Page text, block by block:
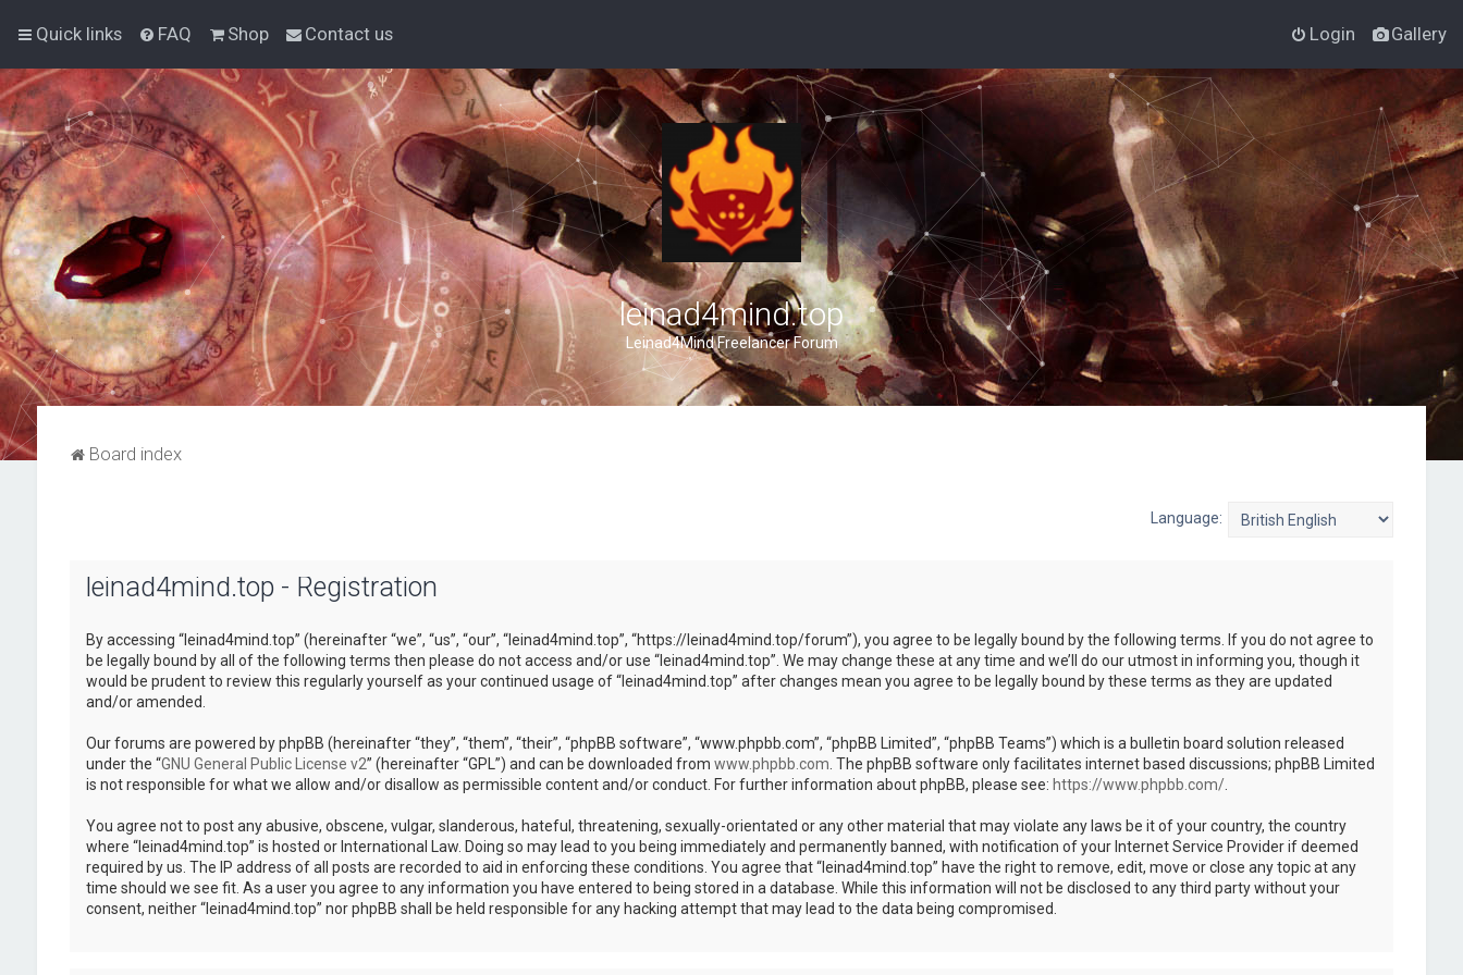
Quick links Gallery
FAQ Shop Contact us Login
leinad4mind.top
Leinad4Mind Freelancer Forum
Board index
Language:
leinad4mind.top - Registration
By accessing “leinad4mind.top” (hereinafter “we”, “us”, “our”, “leinad4mind.top”, “https://leinad4mind.top/forum”), you agree to be legally bound by the following terms. If you do not agree to
be legally bound by all of the following terms then please do not access and/or use “leinad4mind.top”. We may change these at any time and we’ll do our utmost in informing you, though it
would be prudent to review this regularly yourself as your continued usage of “leinad4mind.top” after changes mean you agree to be legally bound by these terms as they are updated
and/or amended.
Our forums are powered by phpBB (hereinafter “they”, “them”, “their”, “phpBB software”, “www.phpbb.com”, “phpBB Limited”, “phpBB Teams”) which is a bulletin board solution released
under the “GNU General Public License v2” (hereinafter “GPL”) and can be downloaded from www.phpbb.com . The phpBB software only facilitates internet based discussions; phpBB Limited
is not responsible for what we allow and/or disallow as permissible content and/or conduct. For further information about phpBB, please see: https://www.phpbb.com/.
You agree not to post any abusive, obscene, vulgar, slanderous, hateful, threatening, sexually-orientated or any other material that may violate any laws be it of your country, the country
where “leinad4mind.top” is hosted or International Law. Doing so may lead to you being immediately and permanently banned, with notification of your Internet Service Provider if deemed
required by us. The IP address of all posts are recorded to aid in enforcing these conditions. You agree that “leinad4mind.top” have the right to remove, edit, move or close any topic at any
time should we see fit. As a user you agree to any information you have entered to being stored in a database. While this information will not be disclosed to any third party without your
consent, neither “leinad4mind.top” nor phpBB shall be held responsible for any hacking attempt that may lead to the data being compromised.